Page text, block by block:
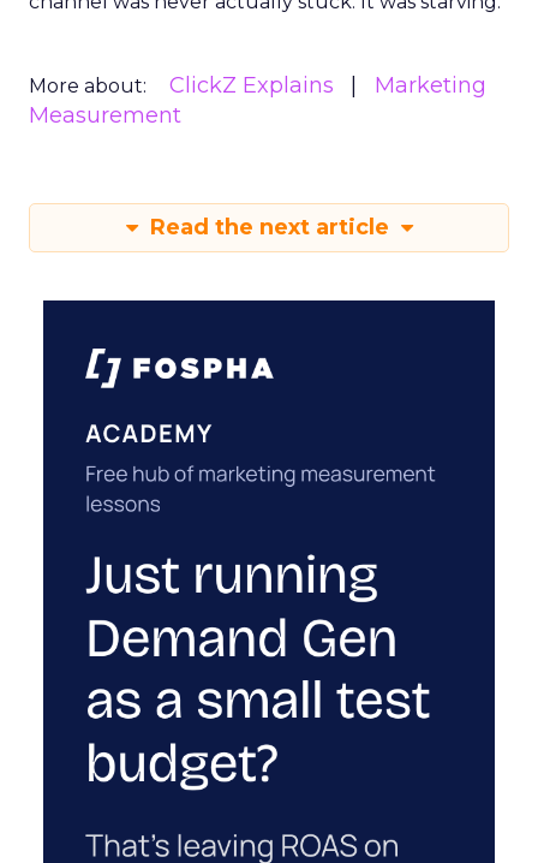
More about: ClickZ Explains
Marketing
Measurement
Read the next article